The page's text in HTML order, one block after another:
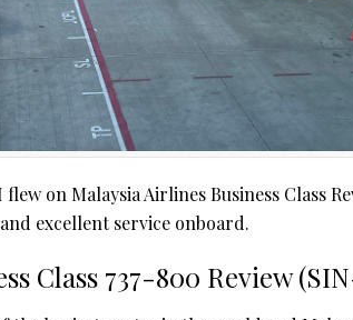
on Malaysia Airlines Business Class
excellent service onboard.
Class 737-800 Review